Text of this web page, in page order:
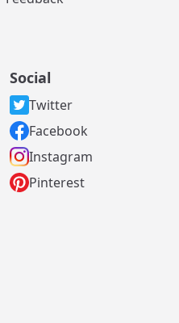
Social
Twitter
Facebook
Instagram
Pinterest